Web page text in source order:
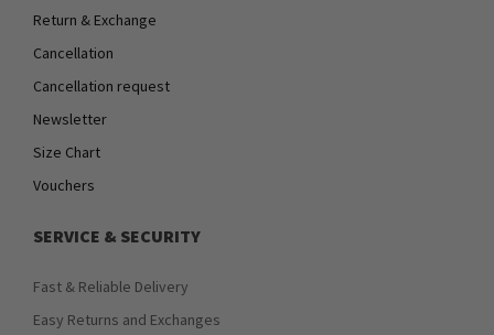
Return & Exchange
Cancellation
Cancellation request
Newsletter
Size Chart
Vouchers
SERVICE & SECURITY
Fast & Reliable Delivery
Easy Returns and Exchanges